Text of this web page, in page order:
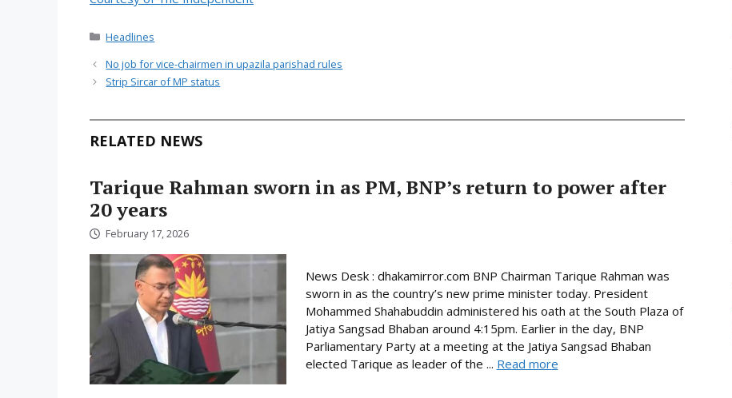
Categories
Headlines
No job for vice-chairmen in upazila parishad rules
Strip Sircar of MP status
RELATED NEWS
Tarique Rahman sworn in as PM, BNP’s return to power after
20 years
February 17, 2026
News Desk : dhakamirror.com BNP Chairman Tarique Rahman was
sworn in as the country’s new prime minister today. President
Mohammed Shahabuddin administered his oath at the South Plaza of
Jatiya Sangsad Bhaban around 4:15pm. Earlier in the day, BNP
Parliamentary Party at a meeting at the Jatiya Sangsad Bhaban
elected Tarique as leader of the ... Read more